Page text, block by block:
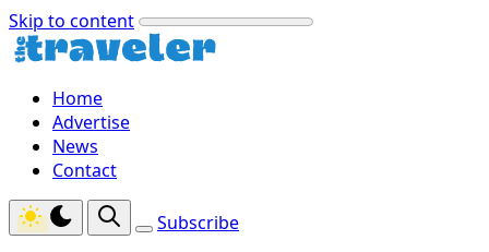
Skip to content
Home
Advertise
News
Contact
Subscribe